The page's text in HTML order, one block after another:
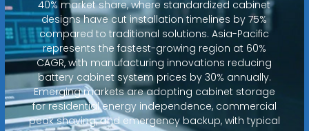
40% market share, where standardized cabinet
designs have cut installation timelines by 75%
compared to traditional solutions. Asia-Pacific
represents the fastest-growing region at 60%
CAGR, with manufacturing innovations reducing
battery cabinet system prices by 30% annually.
Emerging markets are adopting cabinet storage
for residential energy independence, commercial
peak shaving, and emergency backup, with typical